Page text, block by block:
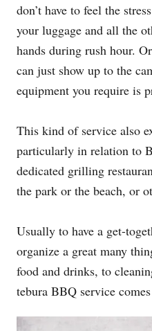
don’t have to feel the
your luggage and all the
hands during rush hour.
can just show up to the
equipment you require is
This kind of service also
particularly in relation to
dedicated grilling
the park or the beach, or
Usually to have a get-
organize a great many
food and drinks, to
tebura BBQ service